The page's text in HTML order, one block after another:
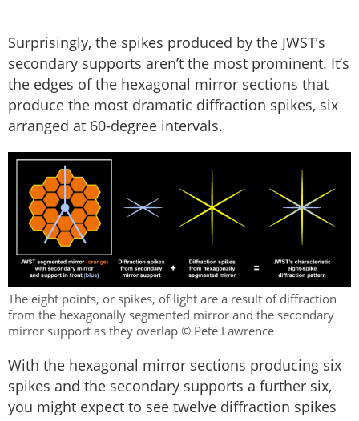
Surprisingly, the spikes produced by the JWST’s
secondary supports aren’t the most prominent. It’s
the edges of the hexagonal mirror sections that
produce the most dramatic diffraction spikes, six
arranged at 60-degree intervals.
The eight points, or spikes, of light are a result of diffraction
from the hexagonally segmented mirror and the secondary
mirror support as they overlap © Pete Lawrence
With the hexagonal mirror sections producing six
spikes and the secondary supports a further six,
you might expect to see twelve diffraction spikes